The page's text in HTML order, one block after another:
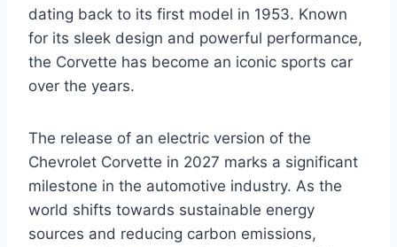
dating back to its first model in 1953. Known
for its sleek design and powerful performance,
the Corvette has become an iconic sports car
over the years.
The release of an electric version of the
Chevrolet Corvette in 2027 marks a significant
milestone in the automotive industry. As the
world shifts towards sustainable energy
sources and reducing carbon emissions,